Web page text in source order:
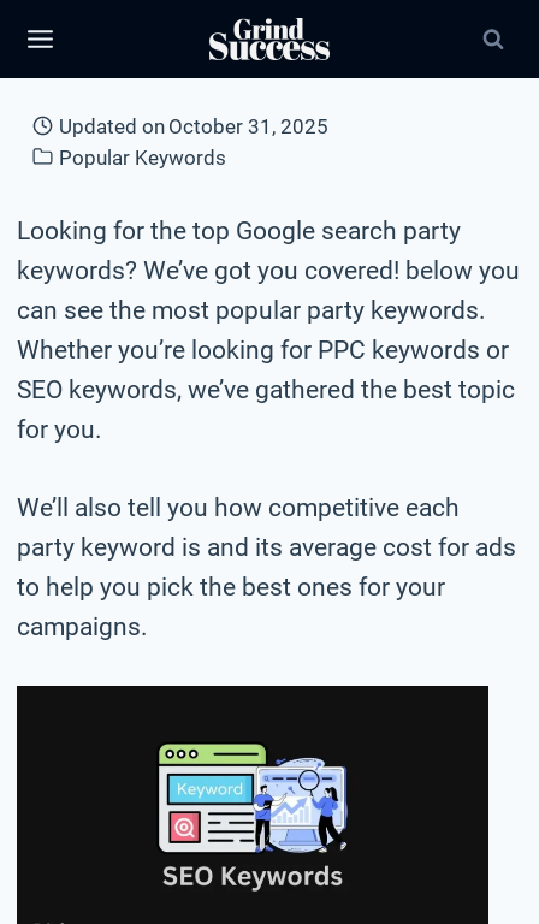
Updated on October 31, 2025
Popular Keywords
Looking for the top Google search party
keywords? We’ve got you covered! below you
can see the most popular party keywords.
Whether you’re looking for PPC keywords or
SEO keywords, we’ve gathered the best topic
for you.
We’ll also tell you how competitive each
party keyword is and its average cost for ads
to help you pick the best ones for your
campaigns.